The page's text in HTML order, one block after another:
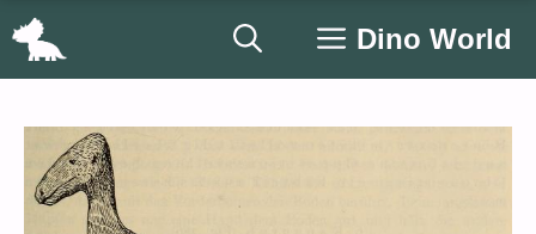
Skip
Dino World